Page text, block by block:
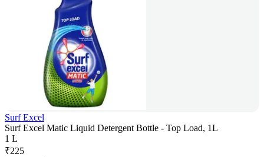
Surf Excel
Surf Excel Matic Liquid Detergent Bottle - Top Load, 1L
1 L
₹225